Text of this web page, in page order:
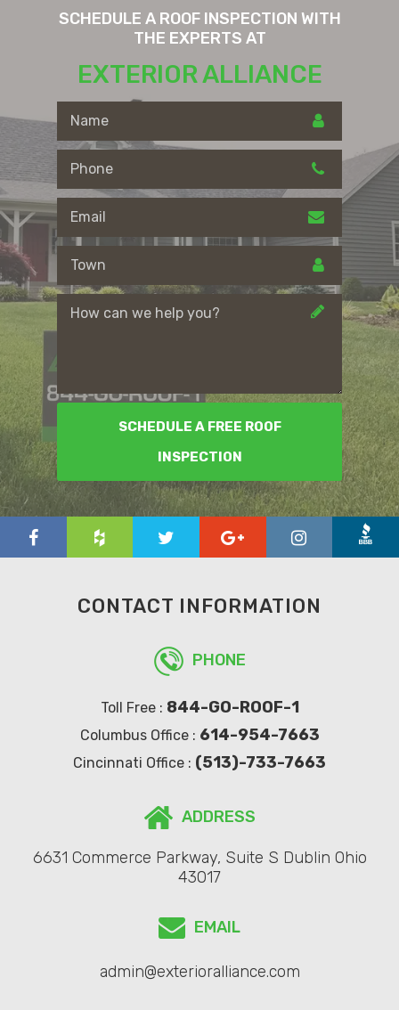
SCHEDULE A ROOF INSPECTION WITH
THE EXPERTS AT
EXTERIOR ALLIANCE
SCHEDULE A FREE ROOF
INSPECTION
CONTACT INFORMATION
PHONE
Toll Free : 844-GO-ROOF-1
Columbus Office : 614-954-7663
Cincinnati Office : (513)-733-7663
ADDRESS
6631 Commerce Parkway, Suite S Dublin Ohio
43017
EMAIL
admin@exterioralliance.com